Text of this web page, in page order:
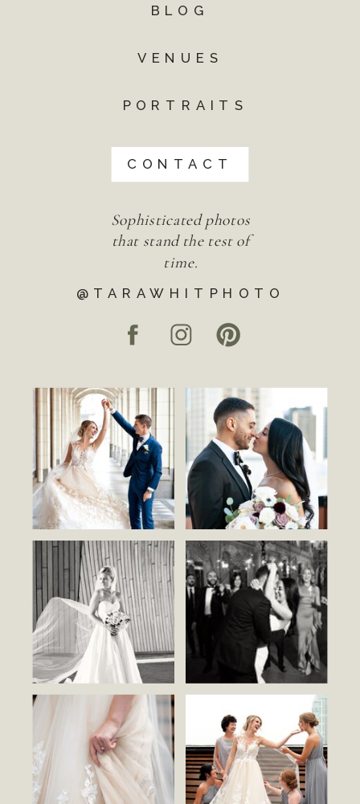
@TARAWHITPHOTO
Sophisticated photos
that stand the test of
time.
CONTACT
PORTRAITS
VENUES
BLOG